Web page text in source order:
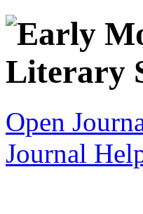
Open
Journal